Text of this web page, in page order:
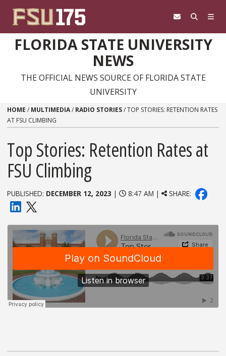
FLORIDA STATE UNIVERSITY
NEWS
THE OFFICIAL NEWS SOURCE OF FLORIDA STATE
UNIVERSITY
HOME / MULTIMEDIA/ RADIO STORIES/TOP STORIES: RETENTION RATES
AT FSU CLIMBING
Top Stories: Retention Rates at
FSU Climbing
PUBLISHED: DECEMBER 12, 2023 | 8:47 AM | SHARE: